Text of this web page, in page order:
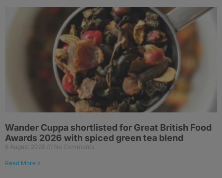
Wander Cuppa shortlisted for Great British Food
Awards 2026 with spiced green tea blend
6 August 2026 No Comments
Read More »